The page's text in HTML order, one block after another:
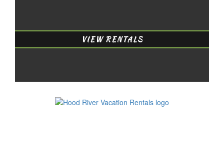
VIEW RENTALS